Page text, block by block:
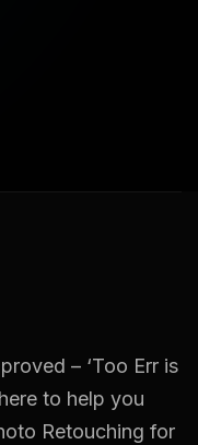
– ‘Too Err is
to help you
Retouching for